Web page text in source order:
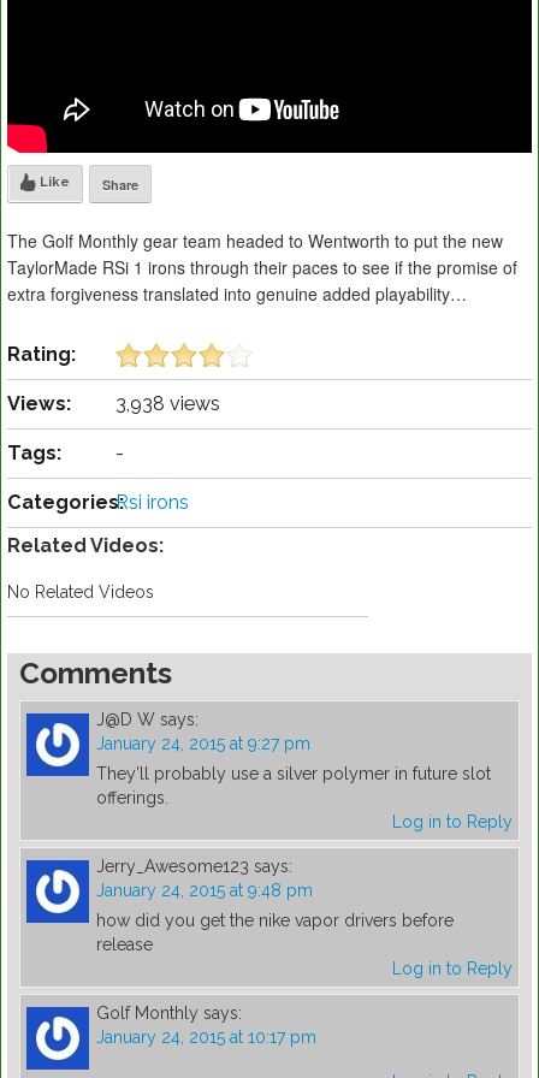
Like Share
The Golf Monthly gear team headed to Wentworth to put the new
TaylorMade RSi 1 irons through their paces to see if the promise of
extra forgiveness translated into genuine added playability…
Rating:
Views: 3,938 views
Tags: -
Categories:Rsi irons
Related Videos:
No Related Videos
Comments
J@D W says:
January 24, 2015 at 9:27 pm
They’ll probably use a silver polymer in future slot
offerings.
Log in to Reply
Jerry_Awesome123 says:
January 24, 2015 at 9:48 pm
how did you get the nike vapor drivers before
release
Log in to Reply
Golf Monthly says:
January 24, 2015 at 10:17 pm